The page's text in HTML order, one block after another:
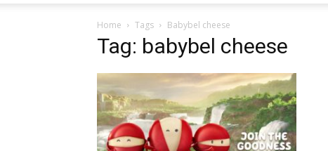
Home Tags Babybel cheese
Tag: babybel cheese